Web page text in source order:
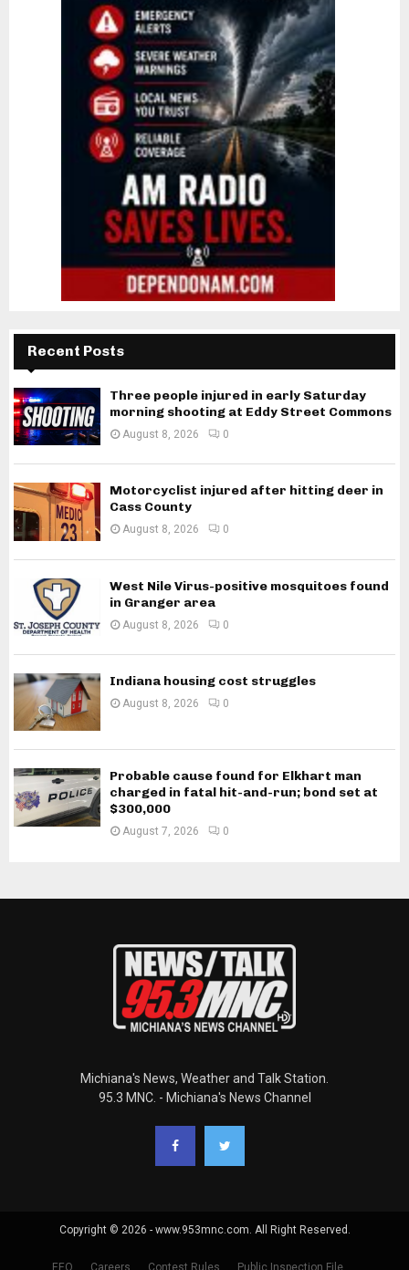
Recent Posts
Three people injured in early Saturday
morning shooting at Eddy Street Commons
August 8, 2026 0
Motorcyclist injured after hitting deer in
Cass County
August 8, 2026 0
West Nile Virus-positive mosquitoes found
in Granger area
August 8, 2026 0
Indiana housing cost struggles
August 8, 2026 0
Probable cause found for Elkhart man
charged in fatal hit-and-run; bond set at
$300,000
August 7, 2026 0
Michiana's News, Weather and Talk Station.
95.3 MNC. - Michiana's News Channel
Copyright © 2026 - www.953mnc.com. All Right Reserved.
EEO Careers Contest Rules Public Inspection File